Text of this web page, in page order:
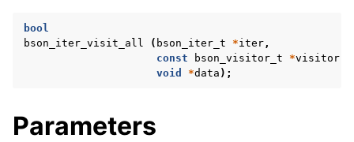
navigation of bson_context_t
navigation of bson_decimal128_t
bool
bson_iter_visit_all
( bson_iter_t *iter,
const
bson_visitor_t *visitor
void
*data );
Parameters